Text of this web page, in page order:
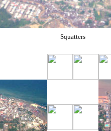
Squatters